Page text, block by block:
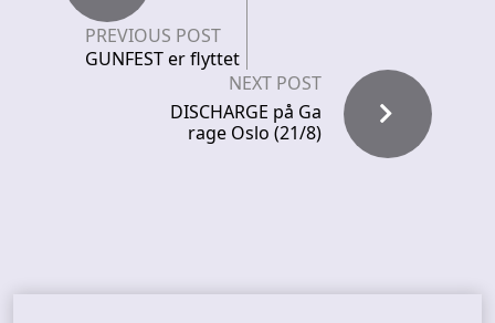
PREVIOUS POST
GUNFEST er flyttet
NEXT POST
DISCHARGE på Ga
rage Oslo (21/8)